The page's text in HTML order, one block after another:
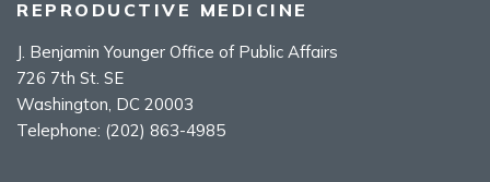
REPRODUCTIVE MEDICINE
J. Benjamin Younger Office of Public Affairs
726 7th St. SE
Washington, DC 20003
Telephone: (202) 863-4985